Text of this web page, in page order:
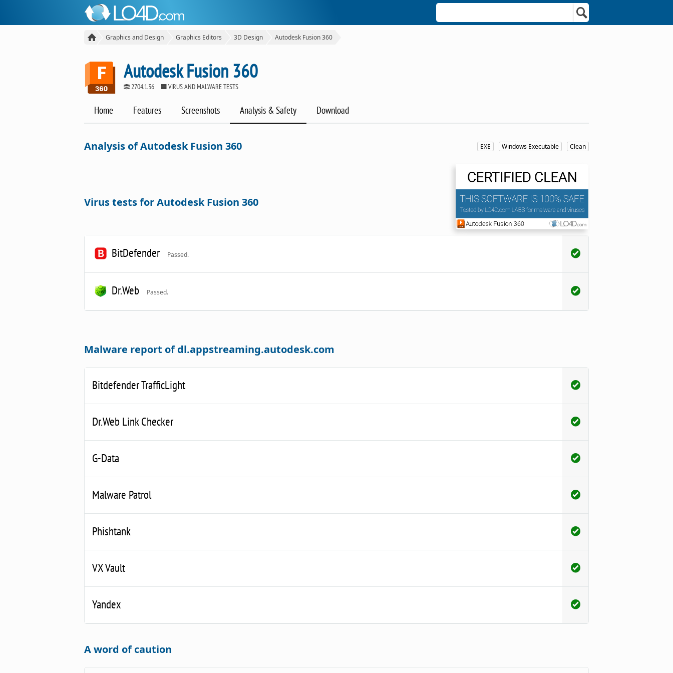
Graphics and Design Graphics Editors 3D Design Autodesk Fusion 360
Autodesk Fusion 360
2704.1.36 VIRUS AND MALWARE TESTS
Home Features Screenshots Analysis & Safety Download
EXE Windows Executable Clean
Analysis of Autodesk Fusion 360
Virus tests for Autodesk Fusion 360
BitDefender Passed.
Dr.Web Passed.
Malware report of dl.appstreaming.autodesk.com
Bitdefender TrafficLight
Dr.Web Link Checker
G-Data
Malware Patrol
Phishtank
VX Vault
Yandex
A word of caution